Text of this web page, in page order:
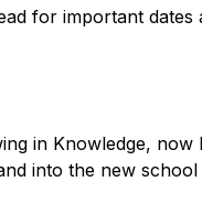
for important
in Knowledge,
into the new school